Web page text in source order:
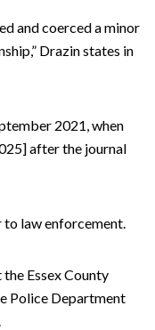
and coerced a minor
Drazin states in
2021, when
after the journal
to law enforcement.
Essex County
Police Department